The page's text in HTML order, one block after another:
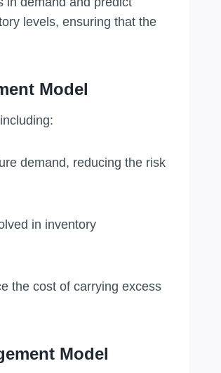
levels, ensuring that the
Model
demand, reducing the risk
in inventory
the cost of carrying excess
Model